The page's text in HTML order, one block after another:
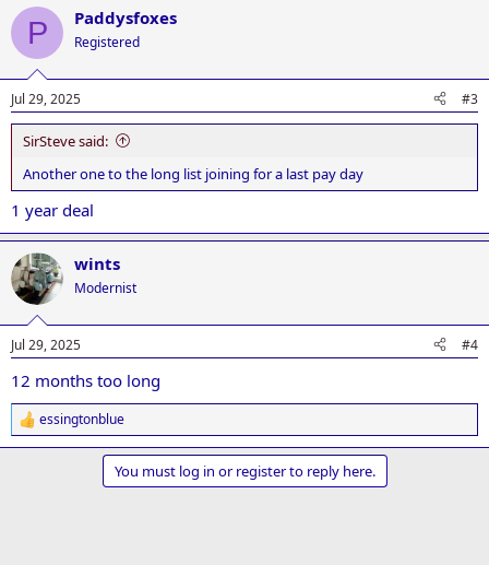
P Paddysfoxes
Registered
Jul 29, 2025 #3
SirSteve said:
Another one to the long list joining for a last pay day
1 year deal
wints
Modernist
Jul 29, 2025 #4
12 months too long
R
e
essingtonblue
You must log in or register to reply here.